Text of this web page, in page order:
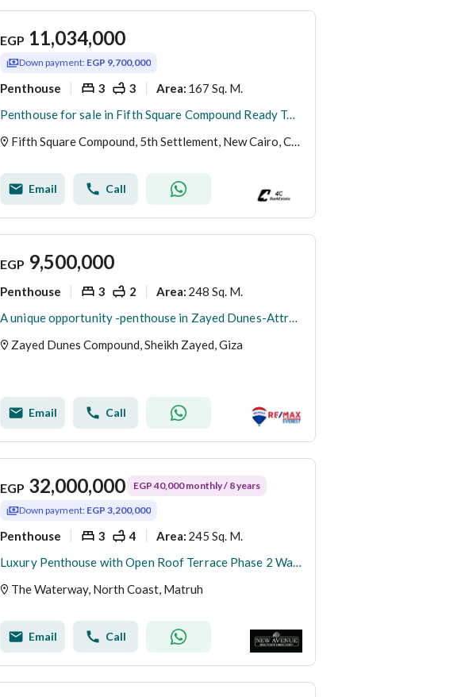
EGP 11,034,000
Down payment: EGP 9,700,000
Penthouse 3 3 Area: 167 Sq. M.
Penthouse for sale in Fifth Square Compound Ready To Move with AC,S
Fifth Square Compound, 5th Settlement, New Cairo, Cairo
Email Call
EGP 9,500,000
Penthouse 3 2 Area: 248 Sq. M.
A unique opportunity -penthouse in Zayed Dunes-Attractive price
Zayed Dunes Compound, Sheikh Zayed, Giza
Email Call
EGP 32,000,000 EGP 40,000 monthly / 8 years
Down payment: EGP 3,200,000
Penthouse 3 4 Area: 245 Sq. M.
Luxury Penthouse with Open Roof Terrace Phase 2 Waterway North Coast Kilo 173 by The Waterway Developments 10% DP 8 AREA: 245 SQM Bedrooms3 Bath
The Waterway, North Coast, Matruh
Email Call